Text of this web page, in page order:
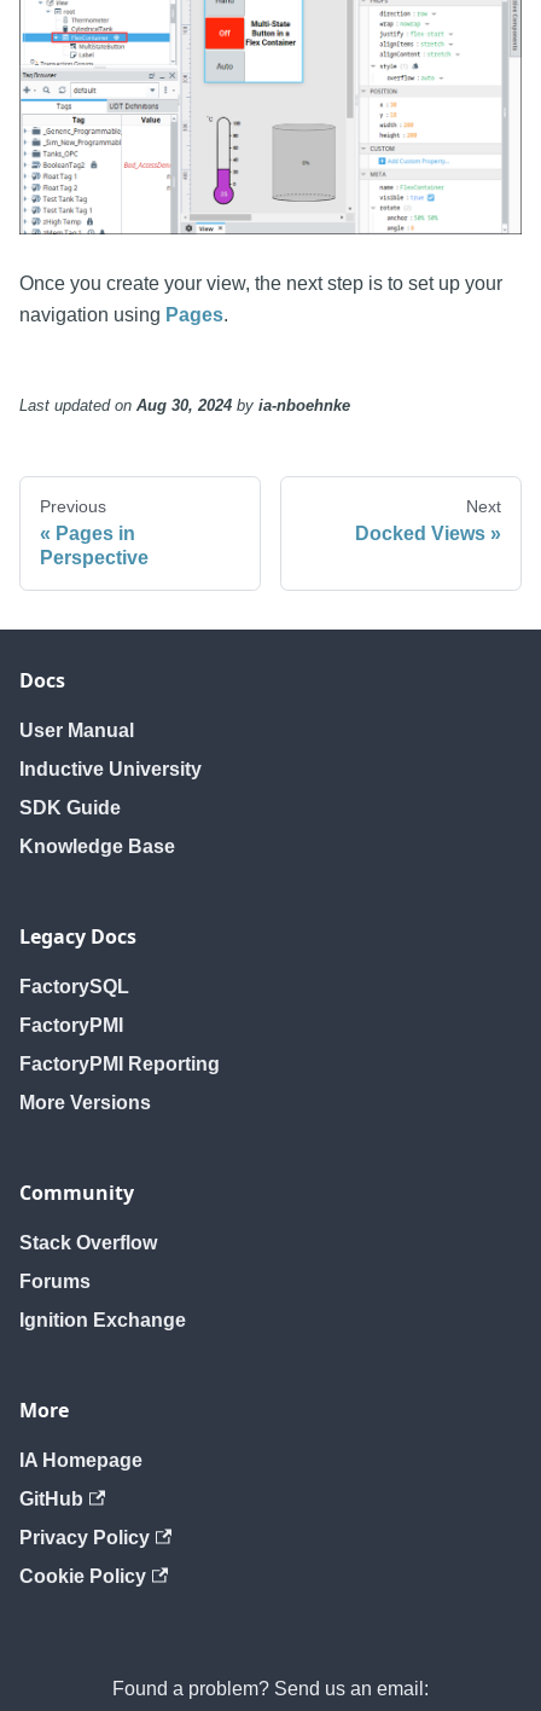
Once you create your view, the next step is to set up your
navigation using Pages.
Last updatedon Aug 30, 2024 by ia-nboehnke
Previous
Pages in
Perspective
Next
Docked Views
Docs
User Manual
Inductive University
SDK Guide
Knowledge Base
Legacy Docs
FactorySQL
FactoryPMI
FactoryPMI Reporting
More Versions
Community
Stack Overflow
Forums
Ignition Exchange
More
IA Homepage
GitHub
Privacy Policy
Cookie Policy
Found a problem? Send us an email: